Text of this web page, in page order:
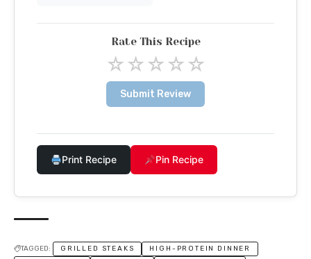
Rate This Recipe
☆☆☆☆☆
Submit Review
Print Recipe Pin Recipe
TAGGED: GRILLED STEAKS
HIGH-PROTEIN DINNER